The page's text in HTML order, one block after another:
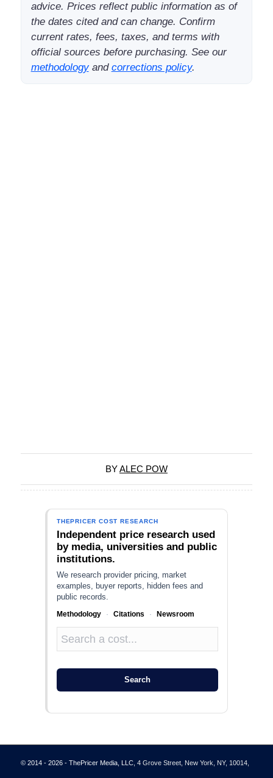
advice. Prices reflect public information as of
the dates cited and can change. Confirm
current rates, fees, taxes, and terms with
official sources before purchasing. See our
methodologyand corrections policy.
BYALEC POW
THEPRICER COST RESEARCH
Independent price research used
by media, universities and public
institutions.
We research provider pricing, market
examples, buyer reports, hidden fees and
public records.
Methodology · Citations · Newsroom
Search
© 2014 - 2026 - ThePricer Media, LLC, 4 Grove Street, New York, NY, 10014,